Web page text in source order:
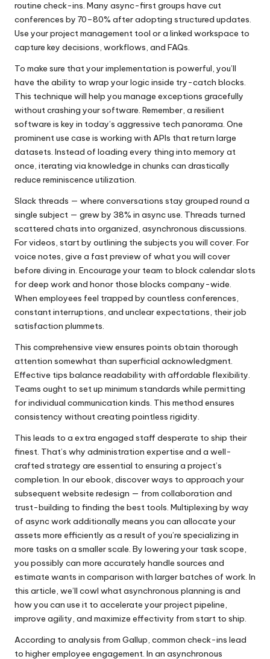
routine check-ins. Many async-first groups have cut
conferences by 70–80% after adopting structured updates.
Use your project management tool or a linked workspace to
capture key decisions, workflows, and FAQs.
To make sure that your implementation is powerful, you’ll
have the ability to wrap your logic inside try-catch blocks.
This technique will help you manage exceptions gracefully
without crashing your software. Remember, a resilient
software is key in today’s aggressive tech panorama. One
prominent use case is working with APIs that return large
datasets. Instead of loading every thing into memory at
once, iterating via knowledge in chunks can drastically
reduce reminiscence utilization.
Slack threads — where conversations stay grouped round a
single subject — grew by 38% in async use. Threads turned
scattered chats into organized, asynchronous discussions.
For videos, start by outlining the subjects you will cover. For
voice notes, give a fast preview of what you will cover
before diving in. Encourage your team to block calendar slots
for deep work and honor those blocks company-wide.
When employees feel trapped by countless conferences,
constant interruptions, and unclear expectations, their job
satisfaction plummets.
This comprehensive view ensures points obtain thorough
attention somewhat than superficial acknowledgment.
Effective tips balance readability with affordable flexibility.
Teams ought to set up minimum standards while permitting
for individual communication kinds. This method ensures
consistency without creating pointless rigidity.
This leads to a extra engaged staff desperate to ship their
finest. That’s why administration expertise and a well-
crafted strategy are essential to ensuring a project’s
completion. In our ebook, discover ways to approach your
subsequent website redesign — from collaboration and
trust-building to finding the best tools. Multiplexing by way
of async work additionally means you can allocate your
assets more efficiently as a result of you’re specializing in
more tasks on a smaller scale. By lowering your task scope,
you possibly can more accurately handle sources and
estimate wants in comparison with larger batches of work. In
this article, we’ll cowl what asynchronous planning is and
how you can use it to accelerate your project pipeline,
improve agility, and maximize effectivity from start to ship.
According to analysis from Gallup, common check-ins lead
to higher employee engagement. In an asynchronous